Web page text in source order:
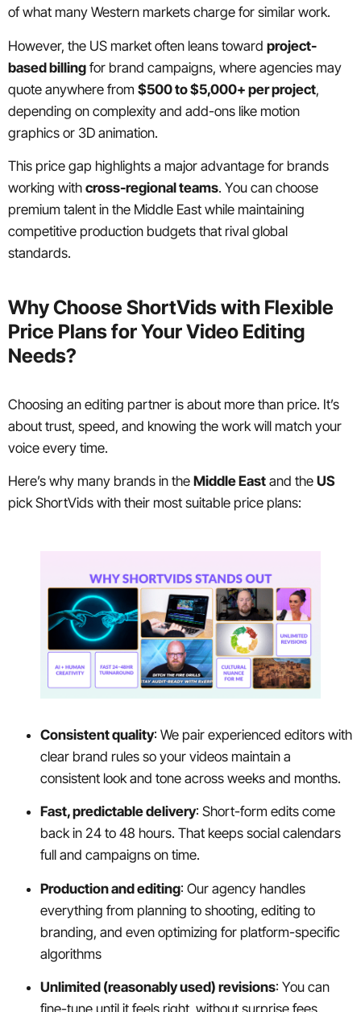
of what many Western markets charge for similar work.
However, the US market often leans toward project-
based billing for brand campaigns, where agencies may
quote anywhere from $500 to $5,000+ per project,
depending on complexity and add-ons like motion
graphics or 3D animation.
This price gap highlights a major advantage for brands
working with cross-regional teams. You can choose
premium talent in the Middle East while maintaining
competitive production budgets that rival global
standards.
Why Choose ShortVids with Flexible
Price Plans for Your Video Editing
Needs?
Choosing an editing partner is about more than price. It’s
about trust, speed, and knowing the work will match your
voice every time.
Here’s why many brands in the Middle East and the US
pick ShortVids with their most suitable price plans:
Consistent quality: We pair experienced editors with
clear brand rules so your videos maintain a
consistent look and tone across weeks and months.
Fast, predictable delivery: Short-form edits come
back in 24 to 48 hours. That keeps social calendars
full and campaigns on time.
Production and editing: Our agency handles
everything from planning to shooting, editing to
branding, and even optimizing for platform-specific
algorithms
Unlimited (reasonably used) revisions: You can